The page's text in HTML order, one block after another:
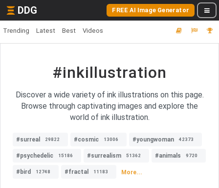
DDG FREE AI Image Generator
Trending Latest Best Videos
#inkillustration
Discover a wide variety of ink illustrations on this page.
Browse through captivating images and explore the
world of ink illustration.
#surreal 29822 #cosmic 13006 #youngwoman 42373
#psychedelic 15186 #surrealism 51362 #animals 9720
#bird 12748 #fractal 11183 More...